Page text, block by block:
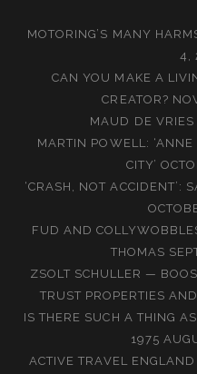
MOTORING’S MANY
4,
CAN YOU MAKE A
CREATOR?
MAUD DE VRIES
MARTIN POWELL:
CITY’
‘CRASH, NOT ACCIDENT’:
FUD AND
THOMAS
ZSOLT SCHULLER —
TRUST PROPERTIES
IS THERE SUCH A THING
1975
ACTIVE TRAVEL